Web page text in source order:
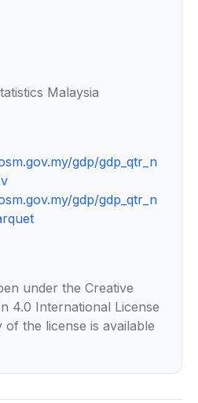
Malaysia
gdp/gdp_qtr_n
gdp/gdp_qtr_n
under the Creative
4.0 International License
of the license is available